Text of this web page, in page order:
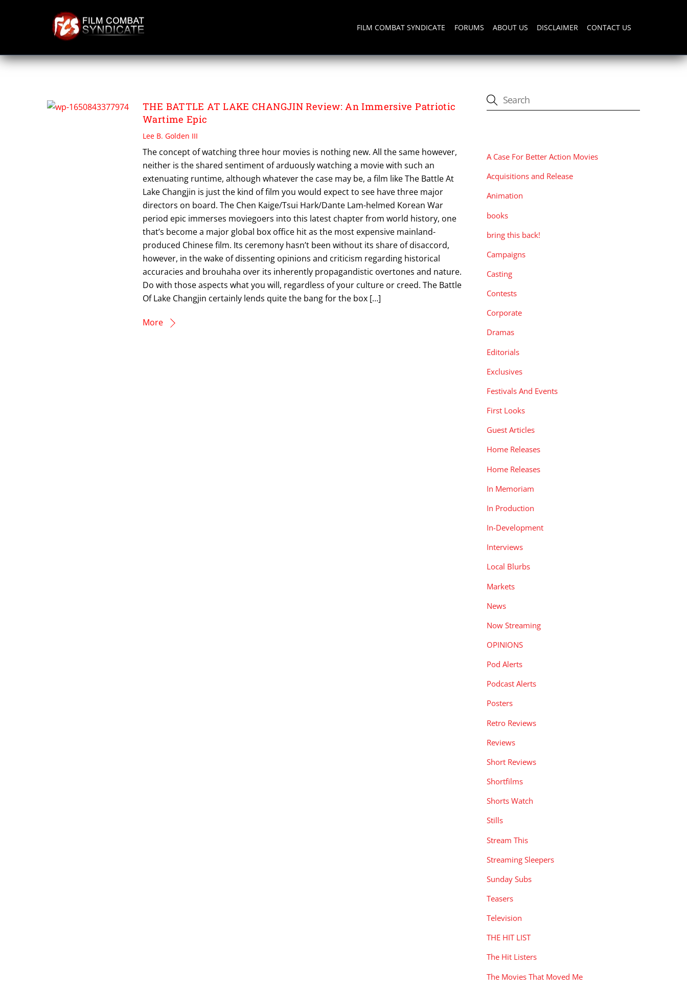
FILM COMBAT SYNDICATE FORUMS ABOUT US DISCLAIMER CONTACT US
THE BATTLE AT LAKE CHANGJIN
THE BATTLE AT LAKE CHANGJIN Review: An Immersive Patriotic
Wartime Epic
Lee B. Golden III
The concept of watching three hour movies is nothing new. All the same however,
neither is the shared sentiment of arduously watching a movie with such an
extenuating runtime, although whatever the case may be, a film like The Battle At
Lake Changjin is just the kind of film you would expect to see have three major
directors on board. The Chen Kaige/Tsui Hark/Dante Lam-helmed Korean War
period epic immerses moviegoers into this latest chapter from world history, one
that’s become a major global box office hit as the most expensive mainland-
produced Chinese film. Its ceremony hasn’t been without its share of disaccord,
however, in the wake of dissenting opinions and criticism regarding historical
accuracies and brouhaha over its inherently propagandistic overtones and nature.
Do with those aspects what you will, regardless of your culture or creed. The Battle
Of Lake Changjin certainly lends quite the bang for the box […]
More
A Case For Better Action Movies
Acquisitions and Release
Animation
books
bring this back!
Campaigns
Casting
Contests
Corporate
Dramas
Editorials
Exclusives
Festivals And Events
First Looks
Guest Articles
Home Releases
Home Releases
In Memoriam
In Production
In-Development
Interviews
Local Blurbs
Markets
News
Now Streaming
OPINIONS
Pod Alerts
Podcast Alerts
Posters
Retro Reviews
Reviews
Short Reviews
Shortfilms
Shorts Watch
Stills
Stream This
Streaming Sleepers
Sunday Subs
Teasers
Television
THE HIT LIST
The Hit Listers
The Movies That Moved Me